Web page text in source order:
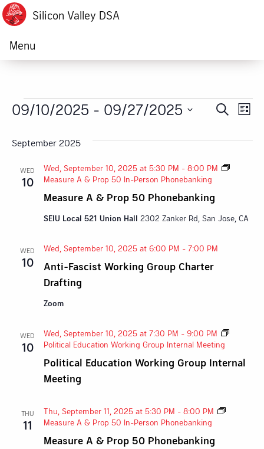
Silicon Valley DSA
Menu
Events
and
Search
List
09/10/2025 - 09/27/2025
date.
September 2025
WED
10
Measure A & Prop 50 Phonebanking
Wed, September 10, 2025 at 5:30 PM - 8:00 PM
Measure A & Prop 50 In-Person Phonebanking
SEIU Local 521 Union Hall 2302 Zanker Rd, San Jose, CA
WED
10
Anti-Fascist Working Group Charter
Drafting
Wed, September 10, 2025 at 6:00 PM - 7:00 PM
Zoom
WED
10
Political Education Working Group Internal
Meeting
Wed, September 10, 2025 at 7:30 PM - 9:00 PM
Political Education Working Group Internal Meeting
THU
11
Measure A & Prop 50 Phonebanking
Thu, September 11, 2025 at 5:30 PM - 8:00 PM
Measure A & Prop 50 In-Person Phonebanking